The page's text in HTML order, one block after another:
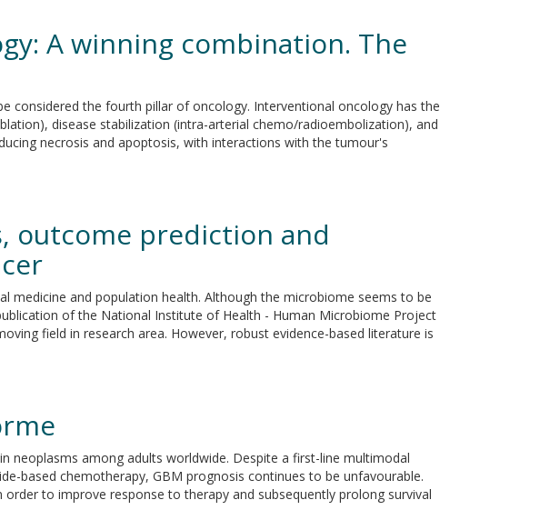
A winning combination. The
considered the fourth pillar of oncology. Interventional oncology has the
disease stabilization (intra-arterial chemo/radioembolization), and
necrosis and apoptosis, with interactions with the tumour's
outcome prediction and
medicine and population health. Although the microbiome seems to be
of the National Institute of Health - Human Microbiome Project
field in research area. However, robust evidence-based literature is
neoplasms among adults worldwide. Despite a first-line multimodal
based chemotherapy, GBM prognosis continues to be unfavourable.
to improve response to therapy and subsequently prolong survival